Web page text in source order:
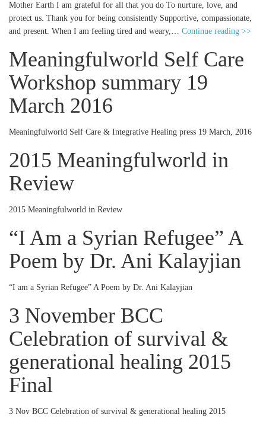
Mother Earth I am grateful for all that you do To nurture, love, and
protect us. Thank you for being consistently Supportive, compassionate,
and present. When I am feeling tired and weary,… Continue reading >>
Meaningfulworld Self Care
Workshop summary 19
March 2016
Meaningfulworld Self Care & Integrative Healing press 19 March, 2016
2015 Meaningfulworld in
Review
2015 Meaningfulworld in Review
“I Am a Syrian Refugee” A
Poem by Dr. Ani Kalayjian
“I am a Syrian Refugee” A Poem by Dr. Ani Kalayjian
3 November BCC
Celebration of survival &
generational healing 2015
Final
3 Nov BCC Celebration of survival & generational healing 2015